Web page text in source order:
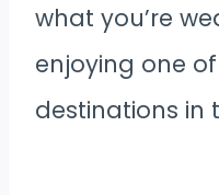
what you’re
enjoying one
destinations in